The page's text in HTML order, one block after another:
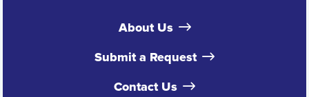
About Us
Submit a Request
Contact Us